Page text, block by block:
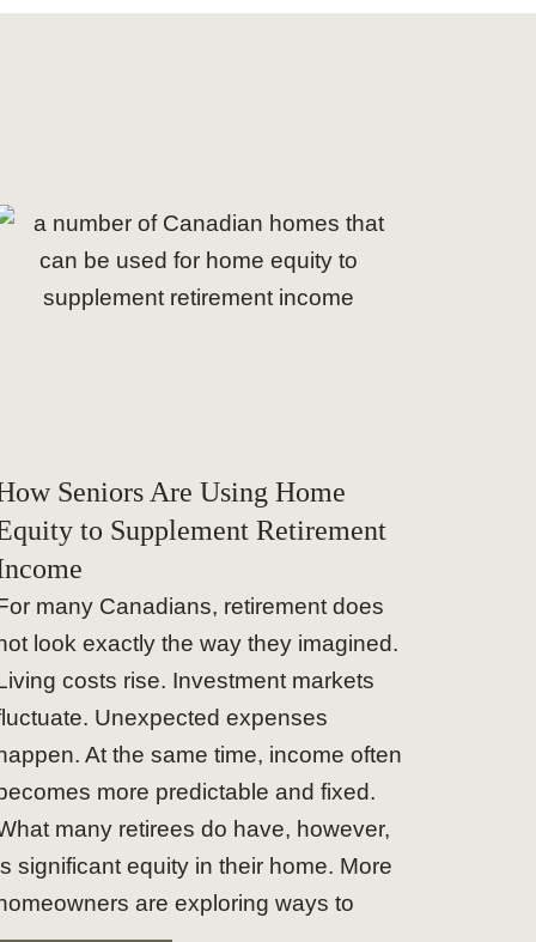
Seniors Are Using Home
to Supplement Retirement
many Canadians, retirement does
look exactly the way they imagined.
costs rise. Investment markets
Unexpected expenses
happen. At the same time, income often
more predictable and fixed.
many retirees do have, however,
significant equity in their home. More
homeowners are exploring ways to